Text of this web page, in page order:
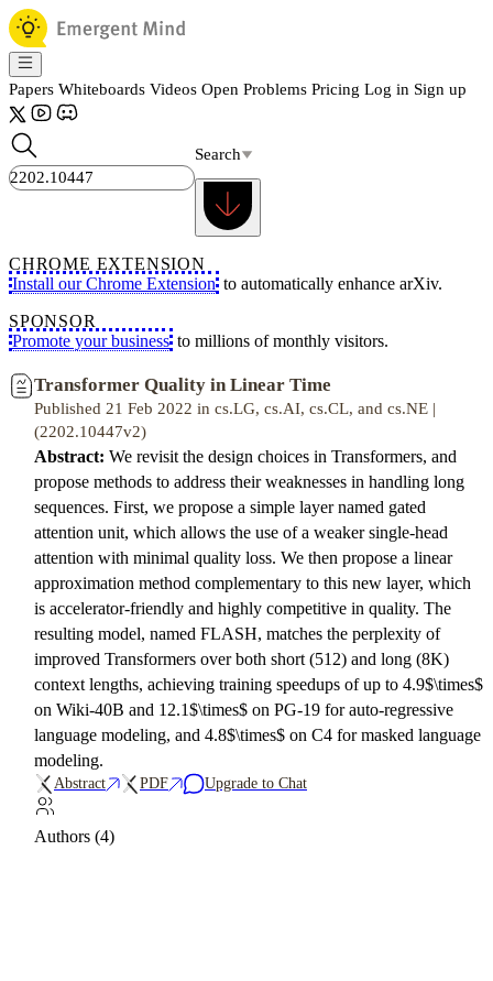
Papers Whiteboards Videos Open Problems Pricing Log in Sign up
Search
CHROME EXTENSION
Install our Chrome Extension to automatically enhance arXiv.
SPONSOR
Promote your business to millions of monthly visitors.
Transformer Quality in Linear Time
Published 21 Feb 2022 in cs.LG, cs.AI, cs.CL, and cs.NE |
(2202.10447v2)
Abstract: We revisit the design choices in Transformers, and
propose methods to address their weaknesses in handling long
sequences. First, we propose a simple layer named gated
attention unit, which allows the use of a weaker single-head
attention with minimal quality loss. We then propose a linear
approximation method complementary to this new layer, which
is accelerator-friendly and highly competitive in quality. The
resulting model, named FLASH, matches the perplexity of
improved Transformers over both short (512) and long (8K)
context lengths, achieving training speedups of up to 4.9$\times$
on Wiki-40B and 12.1$\times$ on PG-19 for auto-regressive
language modeling, and 4.8$\times$ on C4 for masked language
modeling.
Abstract PDF Upgrade to Chat
Authors (4)